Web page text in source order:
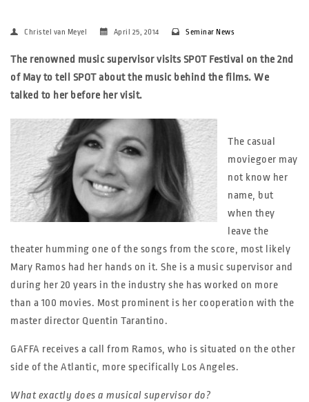
Christel van Meyel April 25, 2014 Seminar News
The renowned music supervisor visits SPOT Festival on the 2nd
of May to tell SPOT about the music behind the films. We
talked to her before her visit.
The casual
moviegoer may
not know her
name, but
when they
leave the
theater humming one of the songs from the score, most likely
Mary Ramos had her hands on it. She is a music supervisor and
during her 20 years in the industry she has worked on more
than a 100 movies. Most prominent is her cooperation with the
master director Quentin Tarantino.
GAFFA receives a call from Ramos, who is situated on the other
side of the Atlantic, more specifically Los Angeles.
What exactly does a musical supervisor do?